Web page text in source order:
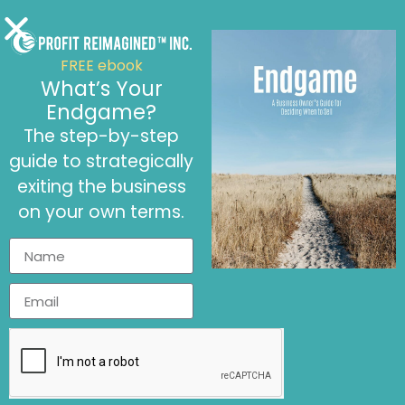
September 12, 2024
A CFO’s Role in Pricing Strategies
Article,Financial Knowledge Financial Tools
FREE ebook
What’s Your
Endgame?
The step-by-step
guide to strategically
exiting the business
on your own terms.